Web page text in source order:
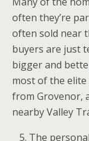
often they’re
often sold near
buyers are just
bigger and
most of the elite
from Grovenor,
nearby Valley
The